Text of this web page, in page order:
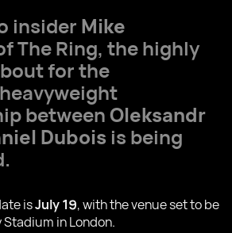
insider Mike
The Ring, the highly
for the
betweenOleksandr
Dubois is being
isJuly 19, with the venue set to be
in London.